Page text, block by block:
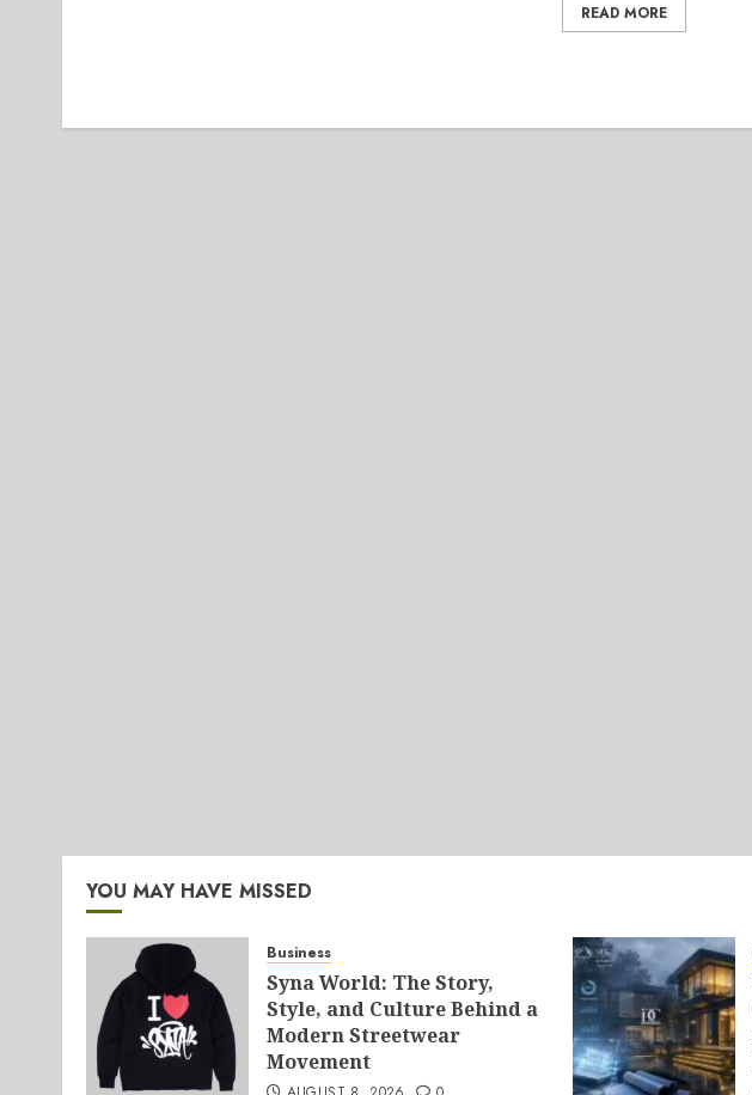
READ MORE
YOU MAY HAVE MISSED
Business
Syna World: The Story,
Style, and Culture Behind a
Modern Streetwear
Movement